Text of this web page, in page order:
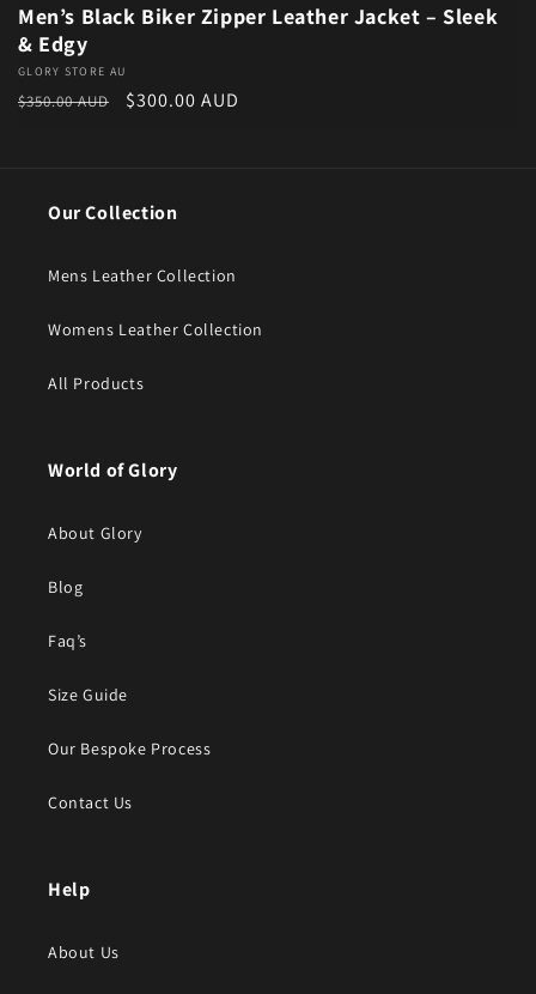
Men’s Black Biker Zipper Leather Jacket – Sleek
& Edgy
Vendor:
GLORY STORE AU
Regular price
$350.00 AUD Sale price
$300.00 AUD
Our Collection
Mens Leather Collection
Womens Leather Collection
All Products
World of Glory
About Glory
Blog
Faq’s
Size Guide
Our Bespoke Process
Contact Us
Help
About Us